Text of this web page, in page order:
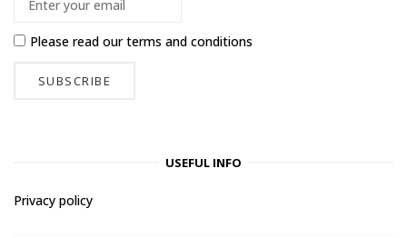
Please read ourterms and conditions
USEFUL INFO
Privacy policy